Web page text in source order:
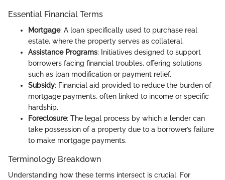
Essential Financial Terms
Mortgage: A loan specifically used to purchase real
estate, where the property serves as collateral.
Assistance Programs: Initiatives designed to support
borrowers facing financial troubles, offering solutions
such as loan modification or payment relief.
Subsidy: Financial aid provided to reduce the burden of
mortgage payments, often linked to income or specific
hardship.
Foreclosure: The legal process by which a lender can
take possession of a property due to a borrower’s failure
to make mortgage payments.
Terminology Breakdown
Understanding how these terms intersect is crucial. For